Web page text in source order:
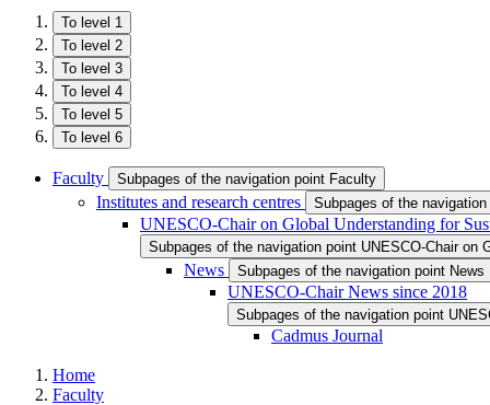
To level 1
To level 2
To level 3
To level 4
To level 5
To level 6
Faculty Subpages of the navigation point Faculty
Institutes and research centres Subpages of the
UNESCO-Chair on Global Understanding for
Subpages of the navigation point UNESCO-Chair on
News Subpages of the navigation point News
UNESCO-Chair News since 2018
Subpages of the navigation point
Cadmus Journal
Home
Faculty